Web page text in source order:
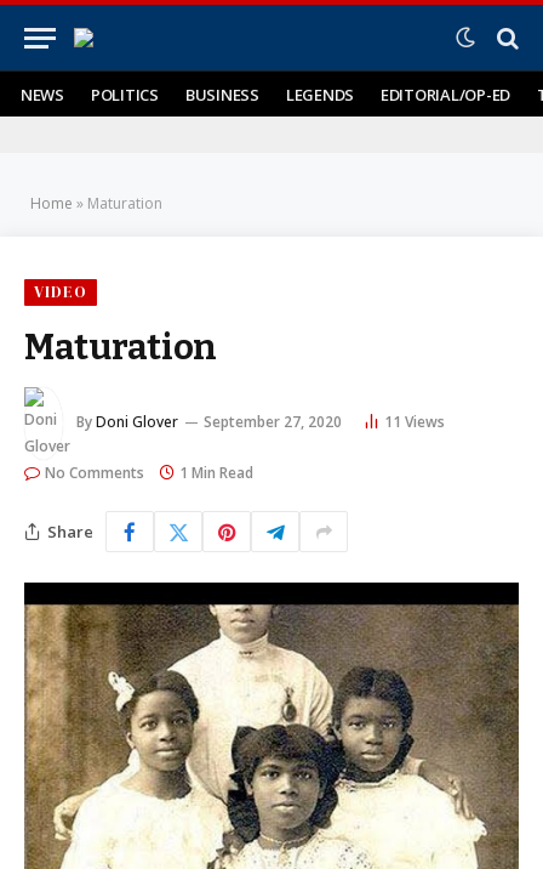
NEWS POLITICS BUSINESS LEGENDS EDITORIAL/OP-ED
Home » Maturation
VIDEO
Maturation
ByDoni Glover September 27, 2020 11 Views
No Comments 1 Min Read
Share